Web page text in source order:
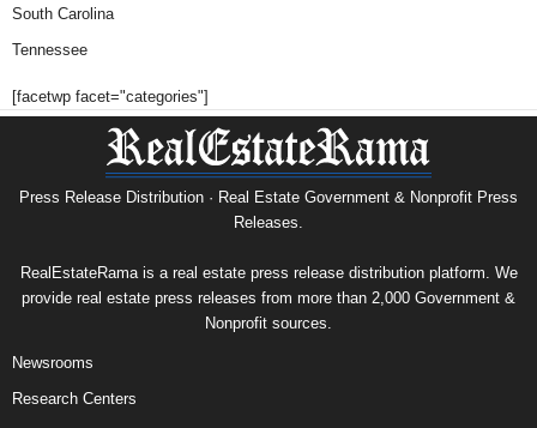
South Carolina
Tennessee
[facetwp facet="categories"]
Press Release Distribution · Real Estate Government & Nonprofit Press
Releases.
RealEstateRama is a real estate press release distribution platform. We
provide real estate press releases from more than 2,000 Government &
Nonprofit sources.
Newsrooms
Research Centers